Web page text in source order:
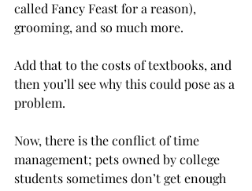
called Fancy Feast for a reason),
grooming, and so much more.
Add that to the costs of textbooks, and
then you’ll see why this could pose as a
problem.
Now, there is the conflict of time
management; pets owned by college
students sometimes don’t get enough